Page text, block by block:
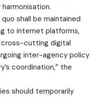
shall be maintained
to internet platforms,
cross-cutting digital
inter-agency policy
coordination,” the
should temporarily